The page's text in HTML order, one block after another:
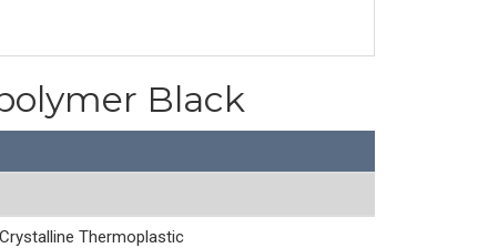
Black
Thermoplastic